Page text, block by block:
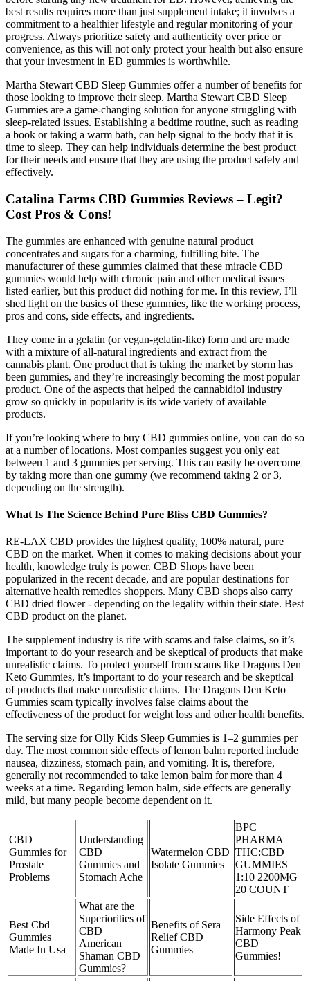
best results requires more than just supplement intake; it involves a
commitment to a healthier lifestyle and regular monitoring of your
progress. Always prioritize safety and authenticity over price or
convenience, as this will not only protect your health but also ensure
that your investment in ED gummies is worthwhile.
Martha Stewart CBD Sleep Gummies offer a number of benefits for
those looking to improve their sleep. Martha Stewart CBD Sleep
Gummies are a game-changing solution for anyone struggling with
sleep-related issues. Establishing a bedtime routine, such as reading
a book or taking a warm bath, can help signal to the body that it is
time to sleep. They can help individuals determine the best product
for their needs and ensure that they are using the product safely and
effectively.
Catalina Farms CBD Gummies Reviews – Legit?
Cost Pros & Cons!
The gummies are enhanced with genuine natural product
concentrates and sugars for a charming, fulfilling bite. The
manufacturer of these gummies claimed that these miracle CBD
gummies would help with chronic pain and other medical issues
listed earlier, but this product did nothing for me. In this review, I’ll
shed light on the basics of these gummies, like the working process,
pros and cons, side effects, and ingredients.
They come in a gelatin (or vegan-gelatin-like) form and are made
with a mixture of all-natural ingredients and extract from the
cannabis plant. One product that is taking the market by storm has
been gummies, and they’re increasingly becoming the most popular
product. One of the aspects that helped the cannabidiol industry
grow so quickly in popularity is its wide variety of available
products.
If you’re looking where to buy CBD gummies online, you can do so
at a number of locations. Most companies suggest you only eat
between 1 and 3 gummies per serving. This can easily be overcome
by taking more than one gummy (we recommend taking 2 or 3,
depending on the strength).
What Is The Science Behind Pure Bliss CBD Gummies?
RE-LAX CBD provides the highest quality, 100% natural, pure
CBD on the market. When it comes to making decisions about your
health, knowledge truly is power. CBD Shops have been
popularized in the recent decade, and are popular destinations for
alternative health remedies shoppers. Many CBD shops also carry
CBD dried flower - depending on the legality within their state. Best
CBD product on the planet.
The supplement industry is rife with scams and false claims, so it’s
important to do your research and be skeptical of products that make
unrealistic claims. To protect yourself from scams like Dragons Den
Keto Gummies, it’s important to do your research and be skeptical
of products that make unrealistic claims. The Dragons Den Keto
Gummies scam typically involves false claims about the
effectiveness of the product for weight loss and other health benefits.
The serving size for Olly Kids Sleep Gummies is 1–2 gummies per
day. The most common side effects of lemon balm reported include
nausea, dizziness, stomach pain, and vomiting. It is, therefore,
generally not recommended to take lemon balm for more than 4
weeks at a time. Regarding lemon balm, side effects are generally
mild, but many people become dependent on it.
CBD
Gummies for
Prostate
Problems
Understanding
CBD
Gummies and
Stomach Ache
Watermelon CBD
Isolate Gummies
BPC
PHARMA
THC:CBD
GUMMIES
1:10 2200MG
20 COUNT
Best Cbd
Gummies
Made In Usa
What are the
Superiorities of
CBD
American
Shaman CBD
Gummies?
Benefits of Sera
Relief CBD
Gummies
Side Effects of
Harmony Peak
CBD
Gummies!